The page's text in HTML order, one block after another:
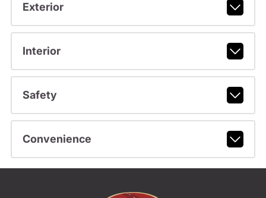
Exterior
Interior
Safety
Convenience